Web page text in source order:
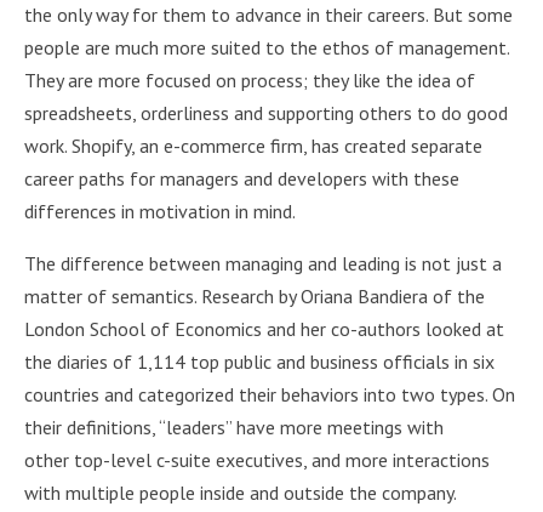
the only way for them to advance in their careers. But some
people are much more suited to the ethos of management.
They are more focused on process; they like the idea of
spreadsheets, orderliness and supporting others to do good
work. Shopify, an e-commerce firm, has created separate
career paths for managers and developers with these
differences in motivation in mind.
The difference between managing and leading is not just a
matter of semantics. Research by Oriana Bandiera of the
London School of Economics and her co-authors looked at
the diaries of 1,114 top public and business officials in six
countries and categorized their behaviors into two types. On
their definitions, “leaders” have more meetings with
other top-level c-suite executives, and more interactions
with multiple people inside and outside the company.